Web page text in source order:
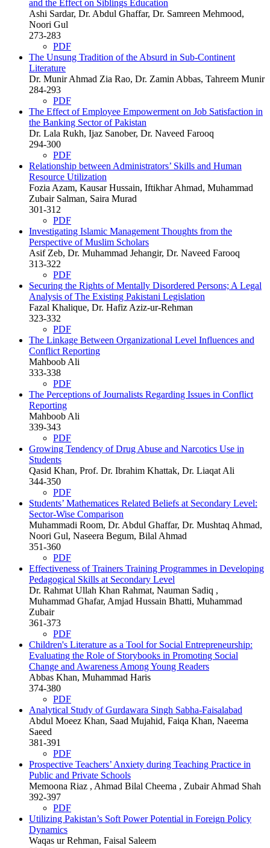
and the Effect on Siblings Education
Ashi Sardar, Dr. Abdul Ghaffar, Dr. Samreen Mehmood,
Noori Gul
273-283
PDF
The Unsung Tradition of the Absurd in Sub-Continent
Literature
Dr. Munir Ahmad Zia Rao, Dr. Zamin Abbas, Tahreem Munir
284-293
PDF
The Effect of Employee Empowerment on Job Satisfaction in
the Banking Sector of Pakistan
Dr. Lala Rukh, Ijaz Sanober, Dr. Naveed Farooq
294-300
PDF
Relationship between Administrators’ Skills and Human
Resource Utilization
Fozia Azam, Kausar Hussain, Iftikhar Ahmad, Muhammad
Zubair Salman, Saira Murad
301-312
PDF
Investigating Islamic Management Thoughts from the
Perspective of Muslim Scholars
Asif Zeb, Dr. Muhammad Jehangir, Dr. Naveed Farooq
313-322
PDF
Securing the Rights of Mentally Disordered Persons; A Legal
Analysis of The Existing Pakistani Legislation
Fazal Khalique, Dr. Hafiz Aziz-ur-Rehman
323-332
PDF
The Linkage Between Organizational Level Influences and
Conflict Reporting
Mahboob Ali
333-338
PDF
The Perceptions of Journalists Regarding Issues in Conflict
Reporting
Mahboob Ali
339-343
PDF
Growing Tendency of Drug Abuse and Narcotics Use in
Students
Qasid Khan, Prof. Dr. Ibrahim Khattak, Dr. Liaqat Ali
344-350
PDF
Students’ Mathematices Related Beliefs at Secondary Level:
Sector-Wise Comparison
Muhammadi Room, Dr. Abdul Ghaffar, Dr. Mushtaq Ahmad,
Noori Gul, Naseera Begum, Bilal Ahmad
351-360
PDF
Effectiveness of Trainers Training Programmes in Developing
Pedagogical Skills at Secondary Level
Dr. Rahmat Ullah Khan Rahmat, Nauman Sadiq ,
Muhammad Ghafar, Amjad Hussain Bhatti, Muhammad
Zubair
361-373
PDF
Children's Literature as a Tool for Social Entrepreneurship:
Evaluating the Role of Storybooks in Promoting Social
Change and Awareness Among Young Readers
Abbas Khan, Muhammad Haris
374-380
PDF
Analytical Study of Gurdawara Singh Sabha-Faisalabad
Abdul Moeez Khan, Saad Mujahid, Faiqa Khan, Naeema
Saeed
381-391
PDF
Prospective Teachers’ Anxiety during Teaching Practice in
Public and Private Schools
Memoona Riaz , Ahmad Bilal Cheema , Zubair Ahmad Shah
392-397
PDF
Utilizing Pakistan’s Soft Power Potential in Foreign Policy
Dynamics
Waqas ur Rehman, Faisal Saleem